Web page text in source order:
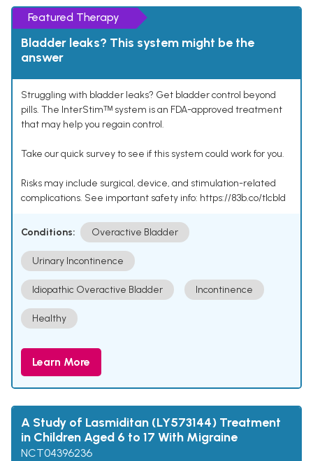
Featured Therapy
Bladder leaks? This system might be the
answer
Struggling with bladder leaks? Get bladder control beyond
pills. The InterStimᵀᴹ system is an FDA-approved treatment
that may help you regain control.
Take our quick survey to see if this system could work for you.
Risks may include surgical, device, and stimulation-related
complications. See important safety info: https://83b.co/tlcbld
Conditions: Overactive Bladder
Urinary Incontinence
Idiopathic Overactive Bladder Incontinence
Healthy
Learn More
A Study of Lasmiditan (LY573144) Treatment
in Children Aged 6 to 17 With Migraine
NCT04396236